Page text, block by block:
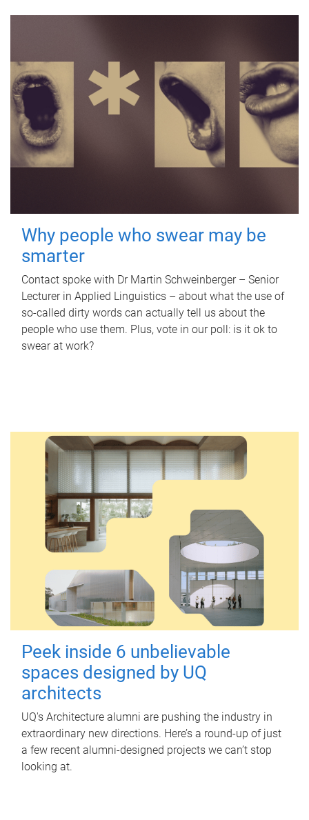
Why people who swear may be
smarter
Contact spoke with Dr Martin Schweinberger – Senior
Lecturer in Applied Linguistics – about what the use of
so-called dirty words can actually tell us about the
people who use them. Plus, vote in our poll: is it ok to
swear at work?
Peek inside 6 unbelievable
spaces designed by UQ
architects
UQ's Architecture alumni are pushing the industry in
extraordinary new directions. Here’s a round-up of just
a few recent alumni-designed projects we can’t stop
looking at.